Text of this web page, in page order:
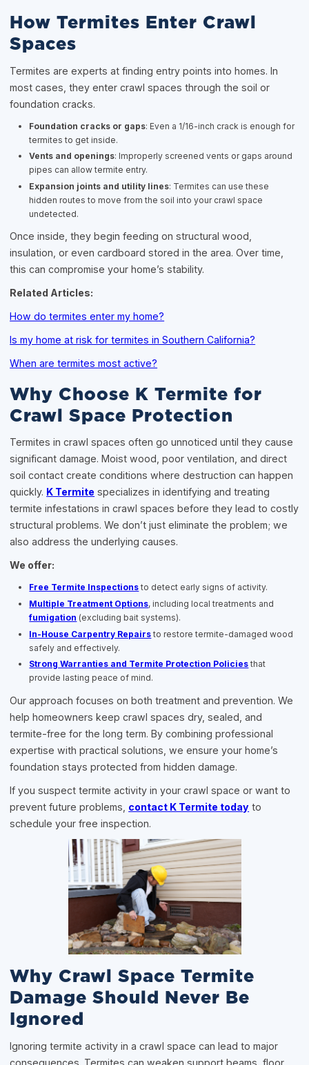
How Termites Enter Crawl
Spaces
Termites are experts at finding entry points into homes. In
most cases, they enter crawl spaces through the soil or
foundation cracks.
Foundation cracks or gaps: Even a 1/16-inch crack is enough for
termites to get inside.
Vents and openings: Improperly screened vents or gaps around
pipes can allow termite entry.
Expansion joints and utility lines: Termites can use these
hidden routes to move from the soil into your crawl space
undetected.
Once inside, they begin feeding on structural wood,
insulation, or even cardboard stored in the area. Over time,
this can compromise your home’s stability.
Related Articles:
How do termites enter my home?
Is my home at risk for termites in Southern California?
When are termites most active?
Why Choose K Termite for
Crawl Space Protection
Termites in crawl spaces often go unnoticed until they cause
significant damage. Moist wood, poor ventilation, and direct
soil contact create conditions where destruction can happen
quickly. K Termite specializes in identifying and treating
termite infestations in crawl spaces before they lead to costly
structural problems. We don’t just eliminate the problem; we
also address the underlying causes.
We offer:
Free Termite Inspections to detect early signs of activity.
Multiple Treatment Options, including local treatments and
fumigation (excluding bait systems).
In-House Carpentry Repairs to restore termite-damaged wood
safely and effectively.
Strong Warranties and Termite Protection Policies that
provide lasting peace of mind.
Our approach focuses on both treatment and prevention. We
help homeowners keep crawl spaces dry, sealed, and
termite-free for the long term. By combining professional
expertise with practical solutions, we ensure your home’s
foundation stays protected from hidden damage.
If you suspect termite activity in your crawl space or want to
prevent future problems, contact K Termite today to
schedule your free inspection.
Why Crawl Space Termite
Damage Should Never Be
Ignored
Ignoring termite activity in a crawl space can lead to major
consequences. Termites can weaken support beams, floor